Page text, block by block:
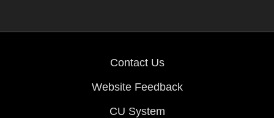
Contact Us
Website Feedback
CU System